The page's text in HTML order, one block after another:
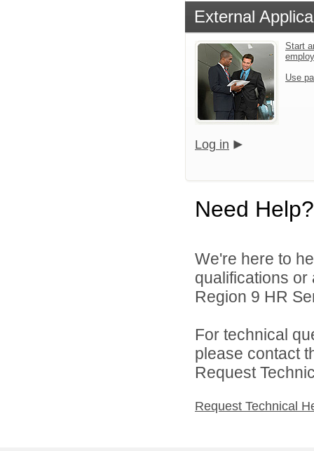
External
Start
Use
Log in
Need Help?
We're here to
qualifications
Region 9 HR
For technical
please contact
Request
Request Technical